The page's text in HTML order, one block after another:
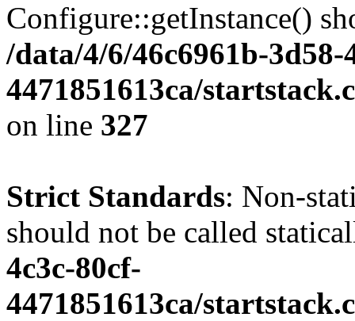
Configure::getInstance()
/data/4/6/46c6961b-3d58-
4471851613ca/
on line 327
Strict Standards: Non-
should not be called
4c3c-80cf-
4471851613ca/